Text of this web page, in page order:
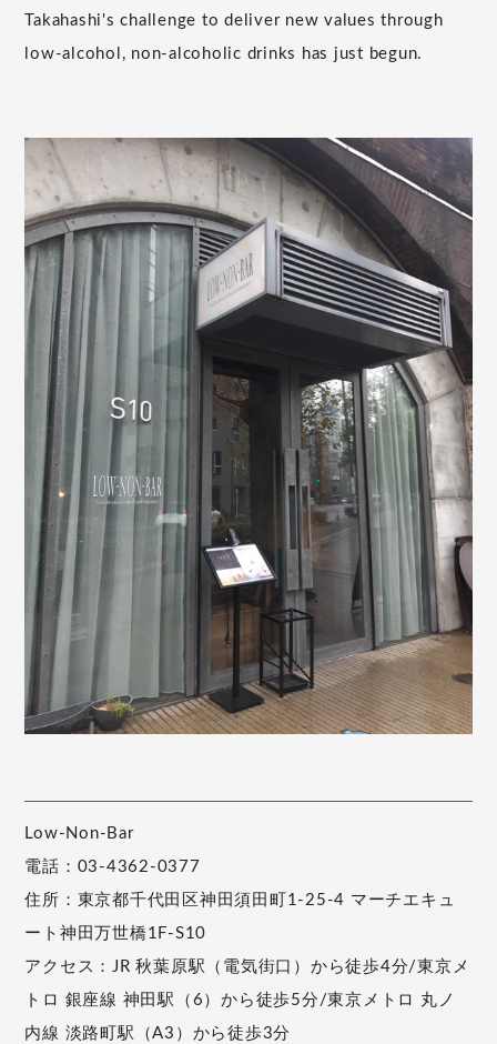
Takahashi's challenge to deliver new values through
low-alcohol, non-alcoholic drinks has just begun.
Low-Non-Bar
電話：03-4362-0377
住所：東京都千代田区神田須田町1-25-4 マーチエキュ
ート神田万世橋1F-S10
アクセス：JR 秋葉原駅（電気街口）から徒歩4分/東京メ
トロ 銀座線 神田駅（6）から徒歩5分/東京メトロ 丸ノ
内線 淡路町駅（A3）から徒歩3分